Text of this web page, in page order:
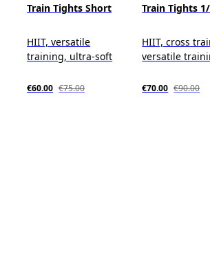
Train Tights Short
HIIT, versatile
training, ultra-soft
€60.00 €75.00
Train Tights
HIIT, cross
versatile
€70.00 €90.00